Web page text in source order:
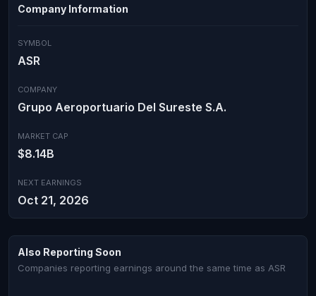
Company Information
SYMBOL
ASR
COMPANY
Grupo Aeroportuario Del Sureste S.A.
MARKET CAP
$8.14B
NEXT EARNINGS
Oct 21, 2026
Also Reporting Soon
Companies reporting earnings around the same time as ASR